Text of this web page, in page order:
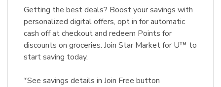
Getting the best deals? Boost your savings with
personalized digital offers, opt in for automatic
cash off at checkout and redeem Points for
discounts on groceries. Join Star Market for U™ to
start saving today.
*See savings details in Join Free button